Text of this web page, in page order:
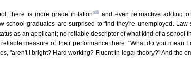
there is more grade inflationxiii and even retroactive adding
school graduates are surprised to find they're unemployed. Law
as an applicant; no reliable descriptor of what kind of a school
measure of their performance there. "What do you mean I
"aren't I bright? Hard working? Fluent in legal theory?" And the